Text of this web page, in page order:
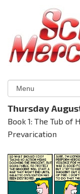
Thursday
Book 1: The Tub of
Prevarication